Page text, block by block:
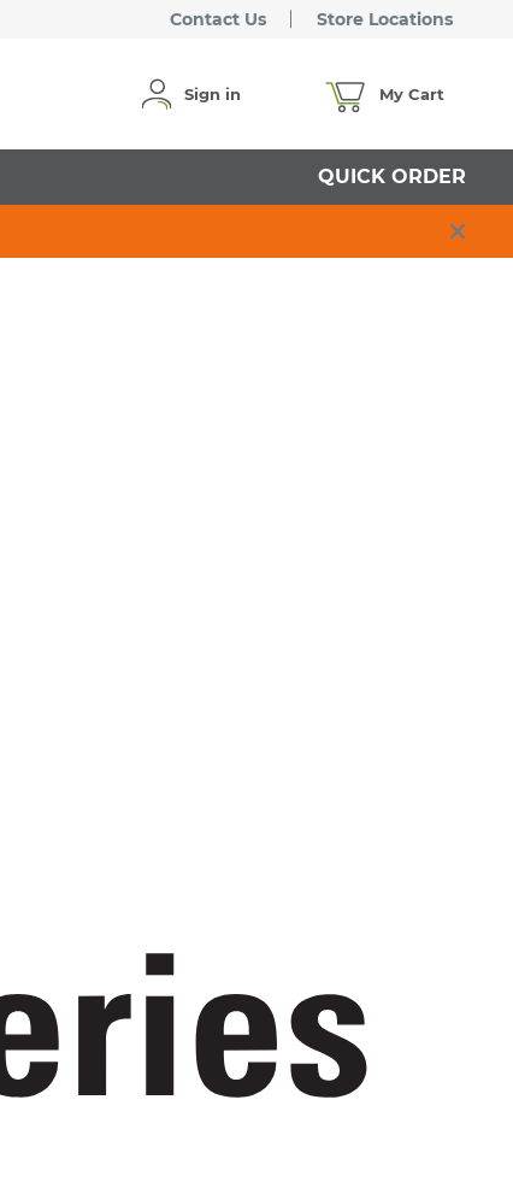
Contact Us Store Locations
Sign in My Cart
QUICK ORDER